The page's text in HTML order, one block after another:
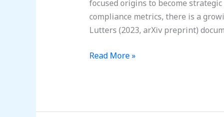
focused origins to become
compliance metrics, there is a
Lutters (2023, arXiv preprint)
Read More »